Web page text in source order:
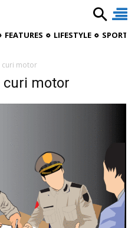
FEATURES LIFESTYLE
curi motor
curi motor